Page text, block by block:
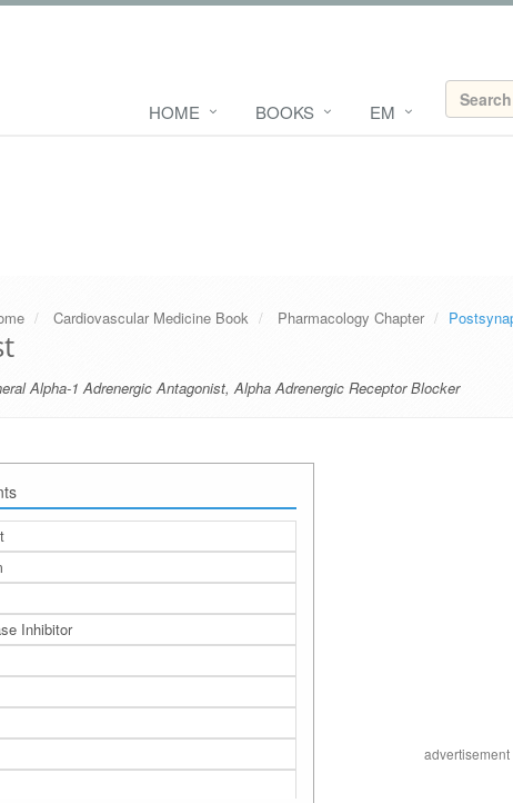
HOME BOOKS EM
Cardiovascular Medicine Book Pharmacology Chapter
Alpha-1 Adrenergic Antagonist,Alpha Adrenergic Receptor Blocker
Inhibitor
advertisement